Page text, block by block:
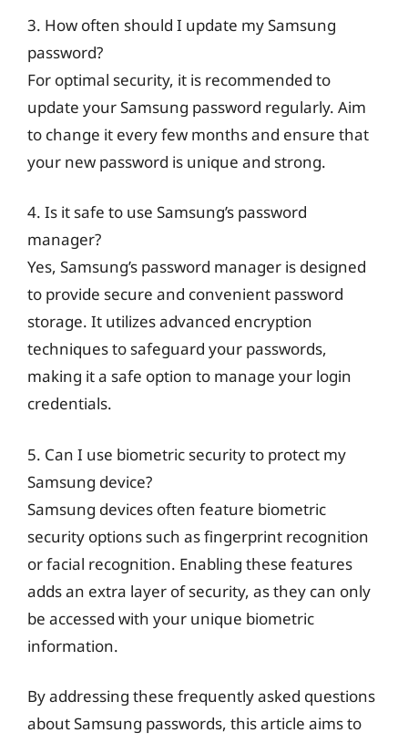
3. How often should I update my Samsung
password?
For optimal security, it is recommended to
update your Samsung password regularly. Aim
to change it every few months and ensure that
your new password is unique and strong.
4. Is it safe to use Samsung’s password
manager?
Yes, Samsung’s password manager is designed
to provide secure and convenient password
storage. It utilizes advanced encryption
techniques to safeguard your passwords,
making it a safe option to manage your login
credentials.
5. Can I use biometric security to protect my
Samsung device?
Samsung devices often feature biometric
security options such as fingerprint recognition
or facial recognition. Enabling these features
adds an extra layer of security, as they can only
be accessed with your unique biometric
information.
By addressing these frequently asked questions
about Samsung passwords, this article aims to